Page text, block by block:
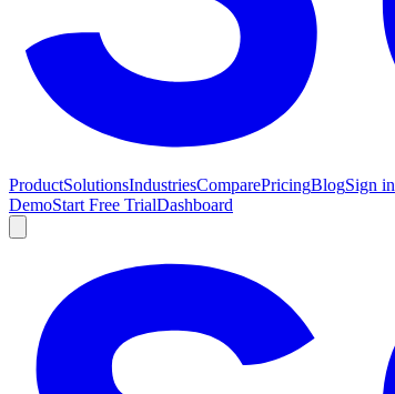
ProductSolutionsIndustriesComparePricingBlogSign in
DemoStart Free TrialDashboard